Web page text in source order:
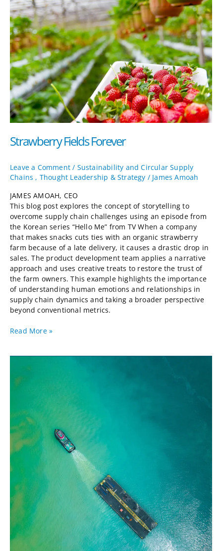
Strawberry Fields Forever
Leave a Comment / Sustainability and Circular Supply
Chains , Thought Leadership & Strategy / James Amoah
JAMES AMOAH, CEO
This blog post explores the concept of storytelling to
overcome supply chain challenges using an episode from
the Korean series “Hello Me” from TV When a company
that makes snacks cuts ties with an organic strawberry
farm because of a late delivery, it causes a drastic drop in
sales. The product development team applies a narrative
approach and uses creative treats to restore the trust of
the farm owners. This example highlights the importance
of understanding human emotions and relationships in
supply chain dynamics and taking a broader perspective
beyond conventional metrics.
Fields
Forever
Read More »
Globalization,
Perspective